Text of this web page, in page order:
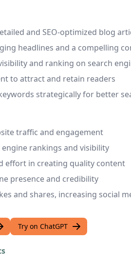
and SEO-optimized blog
headlines and a compelling
and ranking on search
to attract and retain readers
strategically for better
traffic and engagement
engine rankings and visibility
effort in creating quality content
presence and credibility
and shares, increasing social
Try on ChatGPT